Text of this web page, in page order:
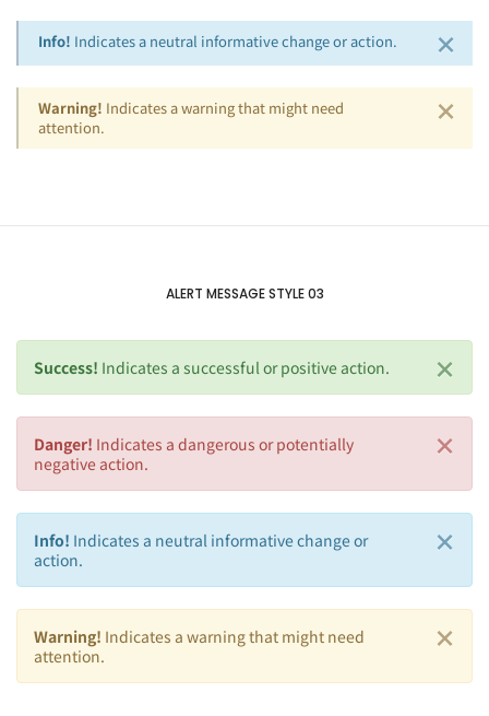
×
Info! Indicates a neutral informative change or action.
×
Warning! Indicates a warning that might need
attention.
ALERT MESSAGE STYLE 03
×
Success! Indicates a successful or positive action.
×
Danger! Indicates a dangerous or potentially
negative action.
×
Info! Indicates a neutral informative change or
action.
×
Warning! Indicates a warning that might need
attention.